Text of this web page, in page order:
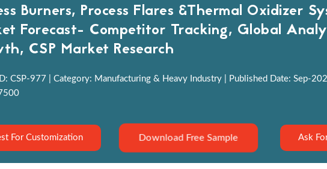
Burners, Process Flares &Thermal Oxidizer
Forecast- Competitor Tracking, Global
CSP Market Research
CSP-977 | Category: Manufacturing & Heavy Industry | Published Date: Sep-
For Customization Download Free Sample Ask